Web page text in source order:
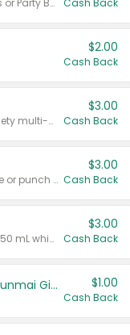
Valid on 50 mL 20 ct Party Buckets or Party Boxes. Cash Back
$2.00
Cash Back
Valid on 8 count Vodka Spritz variety multi-packs.
$3.00
Cash Back
Valid on 8 count vodka lemonade or punch variety multi-packs.
$3.00
Cash Back
Valid on 700 mL vodka or gin, or 750 mL whisky.
$3.00
Cash Back
TYKU White Junmai or Black Junmai Ginjo Sake $1.00
Cash Back